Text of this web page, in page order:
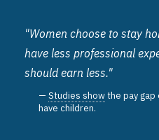
"Women choose to stay
have less professional
should earn less."
Studies showthe pay
have children.